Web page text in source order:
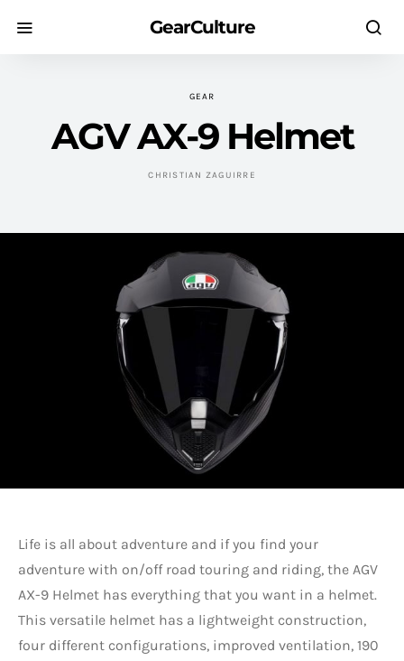
GearCulture
GEAR
AGV AX-9 Helmet
CHRISTIAN ZAGUIRRE
Life is all about adventure and if you find your
adventure with on/off road touring and riding, the AGV
AX-9 Helmet has everything that you want in a helmet.
This versatile helmet has a lightweight construction,
four different configurations, improved ventilation, 190